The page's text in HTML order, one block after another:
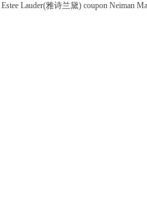
Estee Lauder(雅诗兰黛) coupon Neiman